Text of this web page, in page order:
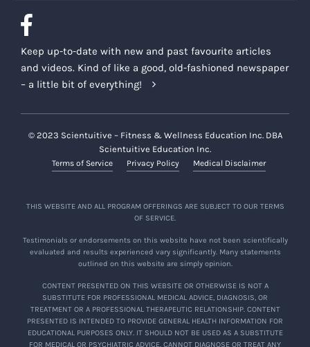
Keep up-to-date with new and past favourite articles
and videos. Kind of like a good, old-fashioned newspaper
– a little bit of everything!
© 2023 Scientuitive – Fitness & Wellness Education Inc. DBA
Scientuitive Education Inc.
Terms of Service Privacy Policy Medical Disclaimer
THIS WEBSITE AND ALL PROGRAM OFFERINGS ARE SUBJECT TO OUR TERMS
OF SERVICE.
Testimonials or endorsements on this website have not been scientifically
evaluated and results experienced vary significantly. Many statements
outlined on this website are simply opinion.
CONTENT PRESENTED ON THIS WEBSITE OR OTHERWISE IS NOT A
SUBSTITUTE FOR PROFESSIONAL MEDICAL ADVICE, DIAGNOSIS, OR
TREATMENT OR A PROFESSIONAL THERAPEUTIC RELATIONSHIP. CONTENT
PRESENTED IS INTENDED TO PROVIDE GENERAL HEALTH INFORMATION FOR
EDUCATIONAL PURPOSES ONLY. IT SHOULD NOT BE USED AS A SUBSTITUTE
FOR MEDICAL OR PSYCHIATRIC ADVICE, CANNOT DIAGNOSE OR TREAT ANY